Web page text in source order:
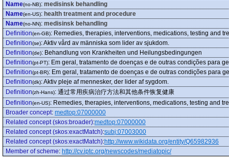
Name(no-NB): medisinsk behandling
Name(en-US): health treatment and procedure
Name(no-NN): medisinsk behandling
Definition(en-GB): Remedies, therapies, interventions, medications, testing and
Definition(se):Aktiv vård av människa som lider av sjukdom.
Definition(de): Behandlung von Krankheiten und Heilungsbedingungen
Definition(pt-PT): Em geral, tratamento de doenças e de outras condições para
Definition(pt-BR): Em geral, tratamento de doenças e de outras condições para
Definition(dk):Aktiv pleje af mennesker, der lider af sygdom.
Definition(zh-Hans): 通过常用疾病治疗方法和其他条件恢复健康
Definition(en-US): Remedies, therapies, interventions, medications, testing and
Broader concept: medtop:07000000
Related concept (skos:broader):medtop:07000000
Related concept (skos:exactMatch):subj:07003000
Related concept (skos:exactMatch):http://www.wikidata.org/entity/Q65982936
Member of scheme: http://cv.iptc.org/newscodes/mediatopic/